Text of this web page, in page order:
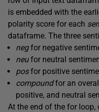
is embedded with the
polarity score for each
dataframe. The three
negfor negative
neufor neutral
posfor positive
compoundfor an
positive, and neutral
At the end of the for